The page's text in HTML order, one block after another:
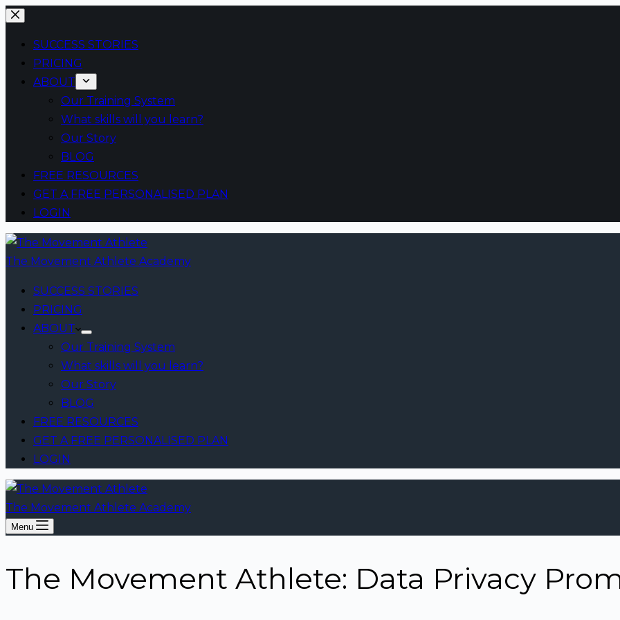
Skip
content
SUCCESS STORIES
PRICING
ABOUT
Our Training System
What skills will you learn?
Our Story
BLOG
FREE RESOURCES
GET A FREE PERSONALISED PLAN
LOGIN
The Movement Athlete Academy
SUCCESS STORIES
PRICING
ABOUT
Our Training System
What skills will you learn?
Our Story
BLOG
FREE RESOURCES
GET A FREE PERSONALISED PLAN
LOGIN
The Movement Athlete Academy
Menu
The Movement Athlete: Data Privacy